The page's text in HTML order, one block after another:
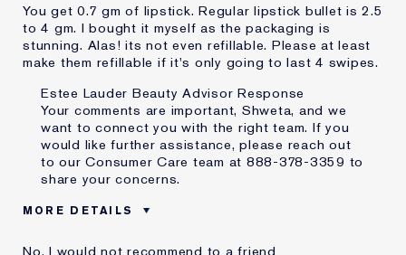
You get 0.7 gm of lipstick. Regular lipstick bullet is 2.5
to 4 gm. I bought it myself as the packaging is
stunning. Alas! its not even refillable. Please at least
make them refillable if it's only going to last 4 swipes.
Estee Lauder Beauty Advisor Response
Your comments are important, Shweta, and we
want to connect you with the right team. If you
would like further assistance, please reach out
to our Consumer Care team at 888-378-3359 to
share your concerns.
MORE DETAILS